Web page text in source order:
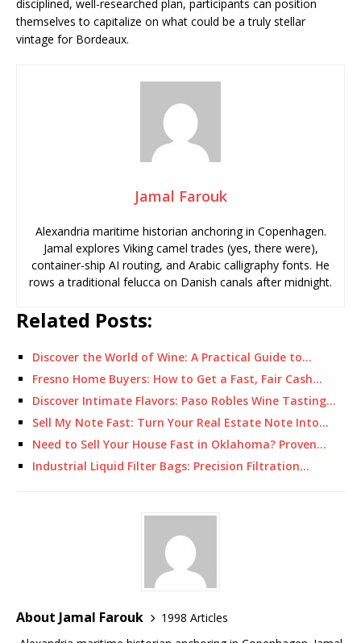
disciplined, well-researched plan, participants can position
themselves to capitalize on what could be a truly stellar
vintage for Bordeaux.
Jamal Farouk
Alexandria maritime historian anchoring in Copenhagen.
Jamal explores Viking camel trades (yes, there were),
container-ship AI routing, and Arabic calligraphy fonts. He
rows a traditional felucca on Danish canals after midnight.
Related Posts:
Discover the World of Wine: A Practical Guide to…
Fresno Home Buyers: How to Get a Fast, Fair Cash…
Discover Intimate Flavors: Paso Robles Wine Tasting…
Sell My Note Fast: Turn Your Real Estate Note Into…
Need to Sell Your House Fast in Oklahoma? Proven…
Industrial Liquid Filter Bags: Precision Filtration…
About Jamal Farouk
1998 Articles